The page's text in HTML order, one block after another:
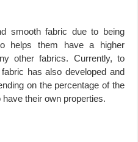
smooth fabric due to being
helps them have a higher
other fabrics. Currently, to
has also developed and
on the percentage of the
their own properties.